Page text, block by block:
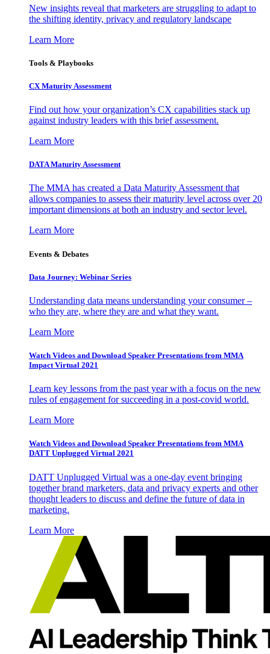
New insights reveal that marketers are struggling to adapt to
the shifting identity, privacy and regulatory landscape
Learn More
Tools & Playbooks
CX Maturity Assessment
Find out how your organization’s CX capabilities stack up
against industry leaders with this brief assessment.
Learn More
DATA Maturity Assessment
The MMA has created a Data Maturity Assessment that
allows companies to assess their maturity level across over 20
important dimensions at both an industry and sector level.
Learn More
Events & Debates
Data Journey: Webinar Series
Understanding data means understanding your consumer –
who they are, where they are and what they want.
Learn More
Watch Videos and Download Speaker Presentations from MMA
Impact Virtual 2021
Learn key lessons from the past year with a focus on the new
rules of engagement for succeeding in a post-covid world.
Learn More
Watch Videos and Download Speaker Presentations from MMA
DATT Unplugged Virtual 2021
DATT Unplugged Virtual was a one-day event bringing
together brand marketers, data and privacy experts and other
thought leaders to discuss and define the future of data in
marketing.
Learn More